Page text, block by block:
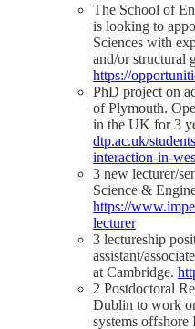
The School of
is looking to
Sciences with
and/or structural
https://
PhD project on
of Plymouth.
in the UK for 3
dtp.ac.uk/
interaction-in-
3 new lecturer/
Science &
https://
lecturer
3 lectureship
assistant/
at Cambridge.
2 Postdoctoral
Dublin to work
systems offshore